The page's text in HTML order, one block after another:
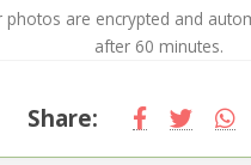
photos are encrypted and
after 60 minutes.
Share: